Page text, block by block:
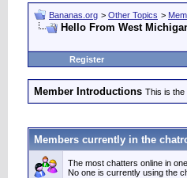
Bananas.org > Other Topics >
Hello From West
Register
Member Introductions This is the
Members currently in the
The most chatters online in
No one is currently using the